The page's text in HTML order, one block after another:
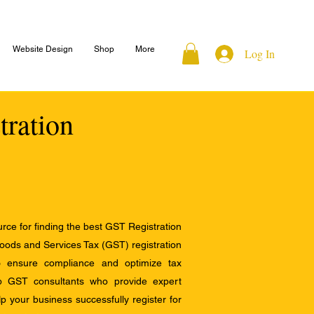
Website Design Shop More Log In
for finding the best GST Registration
and Services Tax (GST) registration
compliance and optimize tax
GST consultants who provide expert
your business successfully register for